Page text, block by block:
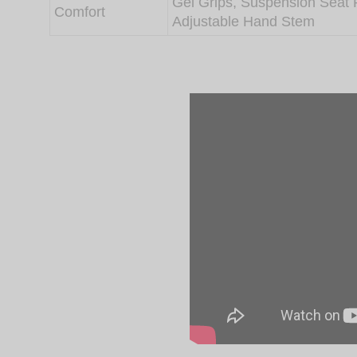
Comfort
Adjustable Hand Stem